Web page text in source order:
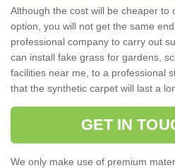
Although the cost will be cheaper to
option, you will not get the same
professional company to carry out
can install fake grass for gardens,
facilities near me, to a professional
that the synthetic carpet will last a
GET IN
We only make use of premium